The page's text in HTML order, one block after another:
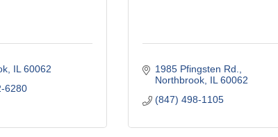
IL 60062
6280
1985 Pfingsten Rd.
Northbrook IL 60062
(847) 498-1105